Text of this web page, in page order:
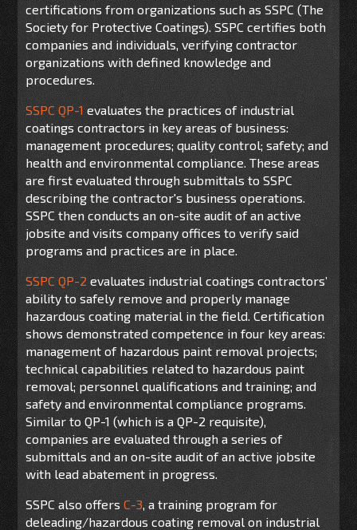
certifications from organizations such as SSPC (The
Society for Protective Coatings). SSPC certifies both
companies and individuals, verifying contractor
organizations with defined knowledge and
procedures.
SSPC QP-1evaluates the practices of industrial
coatings contractors in key areas of business:
management procedures; quality control; safety; and
health and environmental compliance. These areas
are first evaluated through submittals to SSPC
describing the contractor's business operations.
SSPC then conducts an on-site audit of an active
jobsite and visits company offices to verify said
programs and practices are in place.
SSPC QP-2evaluates industrial coatings contractors’
ability to safely remove and properly manage
hazardous coating material in the field. Certification
shows demonstrated competence in four key areas:
management of hazardous paint removal projects;
technical capabilities related to hazardous paint
removal; personnel qualifications and training; and
safety and environmental compliance programs.
Similar to QP-1 (which is a QP-2 requisite),
companies are evaluated through a series of
submittals and an on-site audit of an active jobsite
with lead abatement in progress.
SSPC also offersC-3, a training program for
deleading/hazardous coating removal on industrial